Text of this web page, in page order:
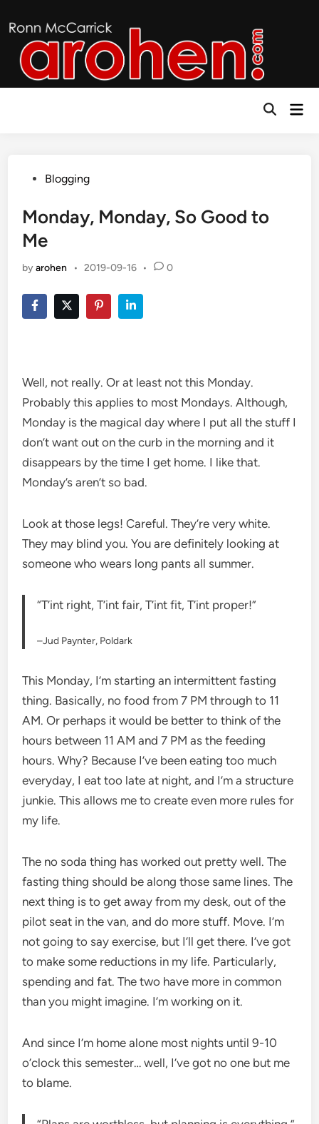
to
content
Open
PostedBlogging
Monday, Monday, So Good to
Me
byarohen • 2019-09-16 • 0
Well, not really. Or at least not this Monday.
Probably this applies to most Mondays. Although,
Monday is the magical day where I put all the stuff I
don’t want out on the curb in the morning and it
disappears by the time I get home. I like that.
Monday’s aren’t so bad.
Look at those legs! Careful. They’re very white.
They may blind you. You are definitely looking at
someone who wears long pants all summer.
“T’int right, T’int fair, T’int fit, T’int proper!”
–Jud Paynter, Poldark
This Monday, I’m starting an intermittent fasting
thing. Basically, no food from 7 PM through to 11
AM. Or perhaps it would be better to think of the
hours between 11 AM and 7 PM as the feeding
hours. Why? Because I’ve been eating too much
everyday, I eat too late at night, and I’m a structure
junkie. This allows me to create even more rules for
my life.
The no soda thing has worked out pretty well. The
fasting thing should be along those same lines. The
next thing is to get away from my desk, out of the
pilot seat in the van, and do more stuff. Move. I’m
not going to say exercise, but I’ll get there. I’ve got
to make some reductions in my life. Particularly,
spending and fat. The two have more in common
than you might imagine. I’m working on it.
And since I’m home alone most nights until 9-10
o’clock this semester… well, I’ve got no one but me
to blame.